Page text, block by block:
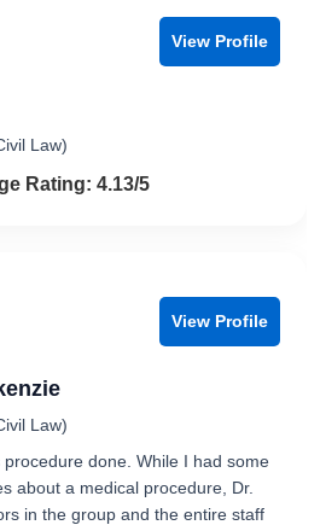
View Profile
Law)
4.1 out of 5
Rating: 4.13/5
View Profile
Law)
done. While I had some
about a medical procedure, Dr.
in the group and the entire staff